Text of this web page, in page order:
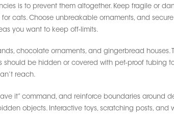
is to prevent them altogether. Keep fragile or
cats. Choose unbreakable ornaments, and
you want to keep off-limits.
chocolate ornaments, and gingerbread
should be hidden or covered with pet-proof tubing
reach.
it” command, and reinforce boundaries around
objects. Interactive toys, scratching posts,